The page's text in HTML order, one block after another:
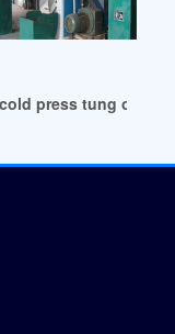
in Republic of
press tung oil